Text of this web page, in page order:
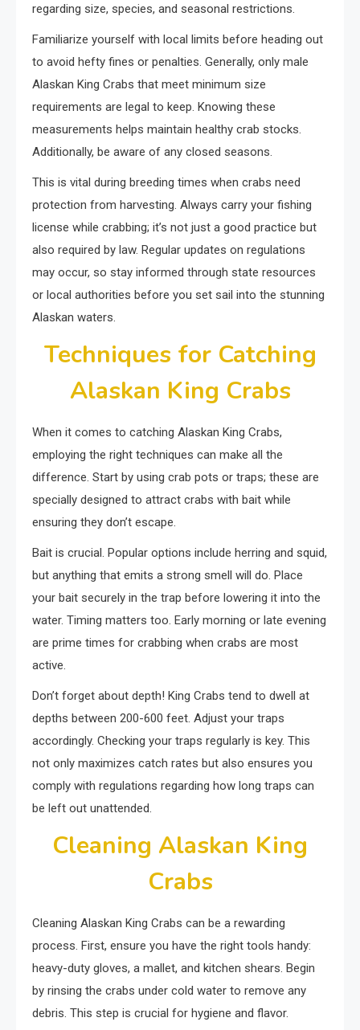
regarding size, species, and seasonal restrictions.
Familiarize yourself with local limits before heading out
to avoid hefty fines or penalties. Generally, only male
Alaskan King Crabs that meet minimum size
requirements are legal to keep. Knowing these
measurements helps maintain healthy crab stocks.
Additionally, be aware of any closed seasons.
This is vital during breeding times when crabs need
protection from harvesting. Always carry your fishing
license while crabbing; it’s not just a good practice but
also required by law. Regular updates on regulations
may occur, so stay informed through state resources
or local authorities before you set sail into the stunning
Alaskan waters.
Techniques for Catching
Alaskan King Crabs
When it comes to catching Alaskan King Crabs,
employing the right techniques can make all the
difference. Start by using crab pots or traps; these are
specially designed to attract crabs with bait while
ensuring they don’t escape.
Bait is crucial. Popular options include herring and squid,
but anything that emits a strong smell will do. Place
your bait securely in the trap before lowering it into the
water. Timing matters too. Early morning or late evening
are prime times for crabbing when crabs are most
active.
Don’t forget about depth! King Crabs tend to dwell at
depths between 200-600 feet. Adjust your traps
accordingly. Checking your traps regularly is key. This
not only maximizes catch rates but also ensures you
comply with regulations regarding how long traps can
be left out unattended.
Cleaning Alaskan King
Crabs
Cleaning Alaskan King Crabs can be a rewarding
process. First, ensure you have the right tools handy:
heavy-duty gloves, a mallet, and kitchen shears. Begin
by rinsing the crabs under cold water to remove any
debris. This step is crucial for hygiene and flavor.